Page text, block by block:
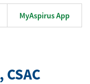
MyAspirus App
, CSAC